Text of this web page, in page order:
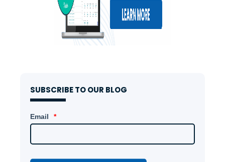
SUBSCRIBE TO OUR BLOG
Email *